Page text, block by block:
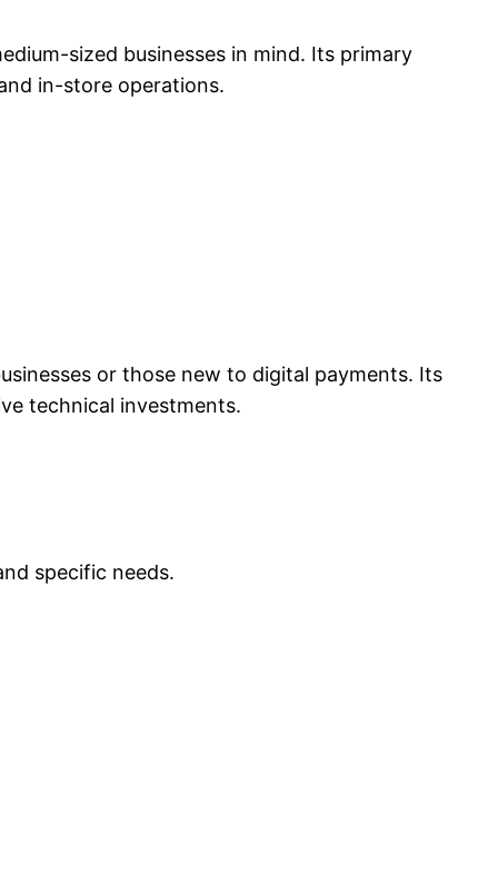
sized businesses in mind. Its primary
in-store operations.
or those new to digital payments. Its
technical investments.
specific needs.